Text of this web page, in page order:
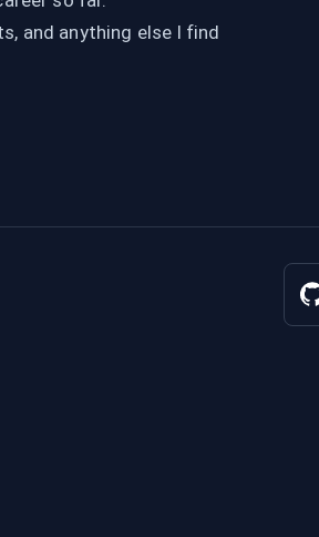
and anything else I find